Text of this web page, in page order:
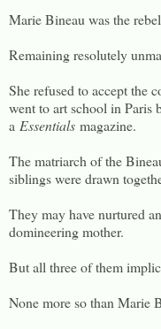
Marie Bineau was the
Remaining resolutely
She refused to accept the
went to art school in Paris
a Essentials magazine.
The matriarch of the
siblings were drawn
They may have nurtured
domineering mother.
But all three of them
None more so than Marie